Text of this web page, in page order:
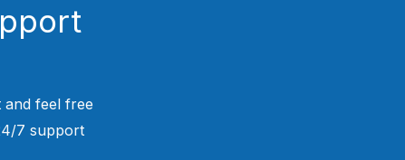
feel free
7 support